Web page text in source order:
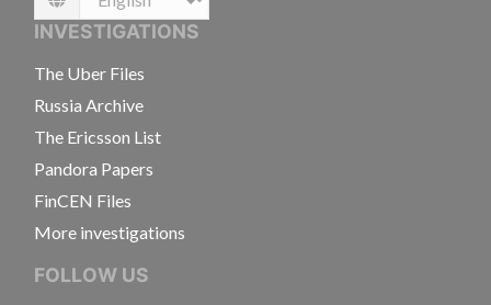
Language
INVESTIGATIONS
The Uber Files
Russia Archive
The Ericsson List
Pandora Papers
FinCEN Files
More investigations
FOLLOW US